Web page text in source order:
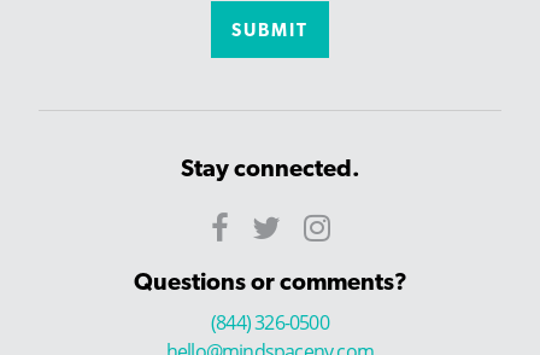
Stay connected.
Questions or comments?
(844) 326-0500